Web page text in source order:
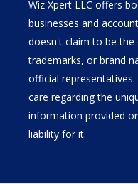
Wiz Xpert LLC offers
businesses and
doesn't claim to be
trademarks, or brand
official
care regarding the
information provided
liability for it.